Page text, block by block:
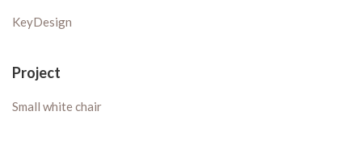
KeyDesign
Project
Small white chair